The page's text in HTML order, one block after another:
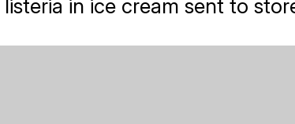
in ice cream sent to